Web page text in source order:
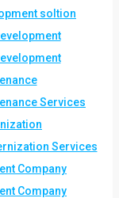
soltion
Services
Services
Company
Company